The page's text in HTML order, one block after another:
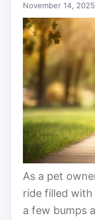
November 14, 2025
As a pet
ride filled with
a few bumps